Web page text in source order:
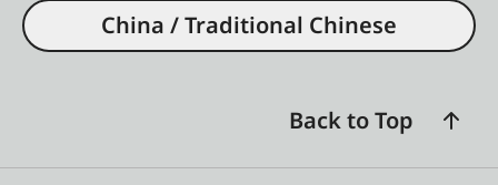
China / Traditional Chinese
Back to Top